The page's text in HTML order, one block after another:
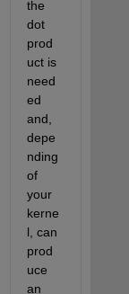
the
dot
prod
uct is
need
ed
and,
depe
nding
of
your
kerne
l, can
prod
uce
an